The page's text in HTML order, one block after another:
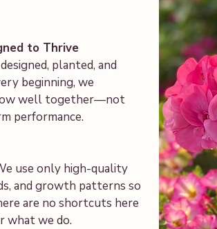
to Thrive
planted, and
beginning, we
well together—not
performance.
use only high-quality
and growth patterns so
are no shortcuts here
what we do.